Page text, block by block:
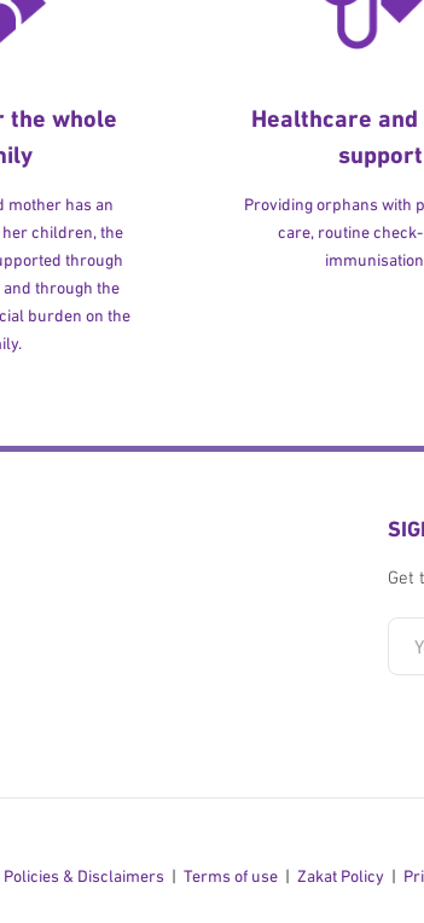
the whole
mother has an
her children, the
through
through the
burden on the
Healthcare
support
Providing orphans with
care, routine
Get
Policies & Disclaimers Terms of use Zakat Policy